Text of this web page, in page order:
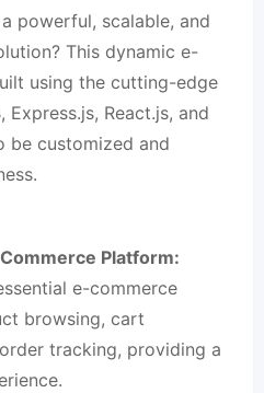
powerful, scalable, and
This dynamic e-
using the cutting-edge
Express.js, React.js, and
be customized and
Platform:
e-commerce
browsing, cart
tracking, providing a